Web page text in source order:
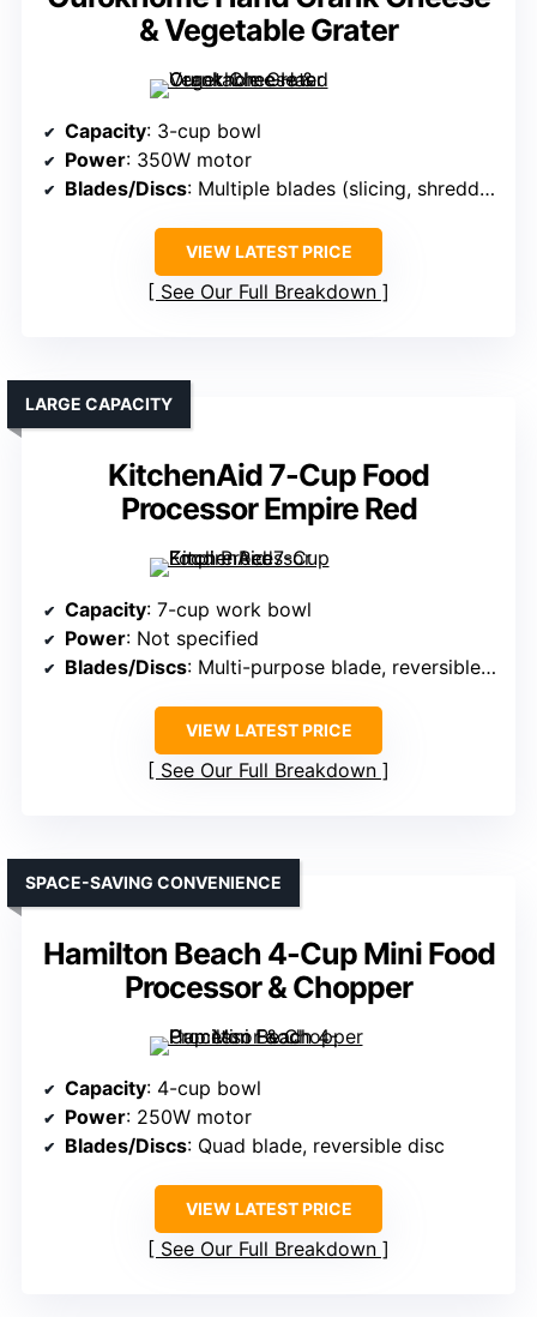
& Vegetable Grater
Capacity: 3-cup bowl
Power: 350W motor
Blades/Discs: Multiple blades (slicing, shredding, coarse/fine)
VIEW LATEST PRICE
See Our Full Breakdown
KitchenAid 7-Cup Food
Processor Empire Red
LARGE CAPACITY
Capacity: 7-cup work bowl
Power: Not specified
Blades/Discs: Multi-purpose blade, reversible disc
VIEW LATEST PRICE
See Our Full Breakdown
Hamilton Beach 4-Cup Mini Food
Processor & Chopper
SPACE-SAVING CONVENIENCE
Capacity: 4-cup bowl
Power: 250W motor
Blades/Discs: Quad blade, reversible disc
VIEW LATEST PRICE
See Our Full Breakdown